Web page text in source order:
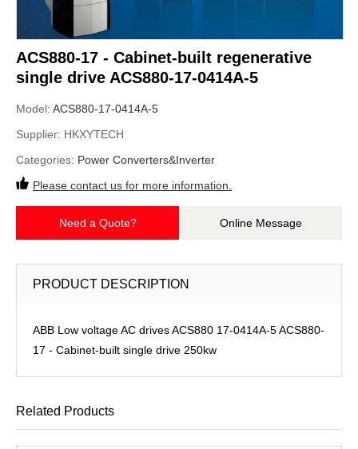
ACS880-17 - Cabinet-built regenerative
single drive ACS880-17-0414A-5
Model: ACS880-17-0414A-5
Supplier: HKXYTECH
Categories: Power Converters&Inverter
Please contact us for more information.
Need a Quote? Online Message
PRODUCT DESCRIPTION
ABB Low voltage AC drives ACS880 17-0414A-5 ACS880-
17 - Cabinet-built single drive 250kw
Related Products